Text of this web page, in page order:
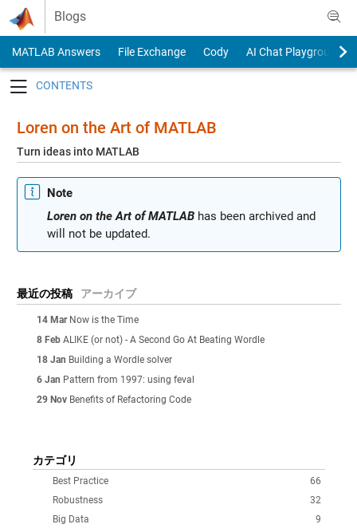
Skip to content
Blogs
MATLAB Answers File Exchange Cody
AI Chat Playground
Loren on the Art of MATLAB
Turn ideas into MATLAB
Note
Loren on the Art of MATLABhas been archived and
will not be updated.
最近の投稿 アーカイブ
14 Mar Now is the Time
8 Feb ALIKE (or not) - A Second Go At Beating Wordle
18 Jan Building a Wordle solver
6 Jan Pattern from 1997: using feval
29 Nov Benefits of Refactoring Code
カテゴリ
66
Best Practice
32
Robustness
9
Big Data